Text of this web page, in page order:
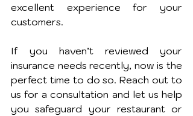
excellent experience for your
customers.
If you haven’t reviewed your
insurance needs recently, now is the
perfect time to do so. Reach out to
us for a consultation and let us help
you safeguard your restaurant or